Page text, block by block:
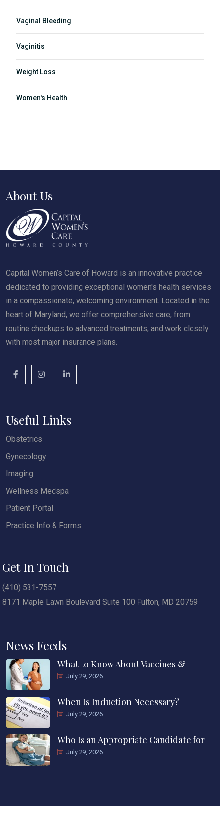
Vaginal Bleeding
Vaginitis
Weight Loss
Women's Health
About Us
Capital Women’s Care of Howard is an innovative practice
dedicated to providing exceptional women's health services
in a compassionate, welcoming environment. Located in the
heart of Maryland, we offer comprehensive care, from
routine checkups to advanced treatments, and work closely
with most major insurance plans.
Useful Links
Obstetrics
Gynecology
Imaging
Wellness Medspa
Patient Portal
Practice Info & Forms
Get In Touch
(410) 531-7557
8171 Maple Lawn Boulevard Suite 100 Fulton, MD 20759
News Feeds
What to Know About Vaccines &
July 29, 2026
When Is Induction Necessary?
July 29, 2026
Who Is an Appropriate Candidate for
July 29, 2026